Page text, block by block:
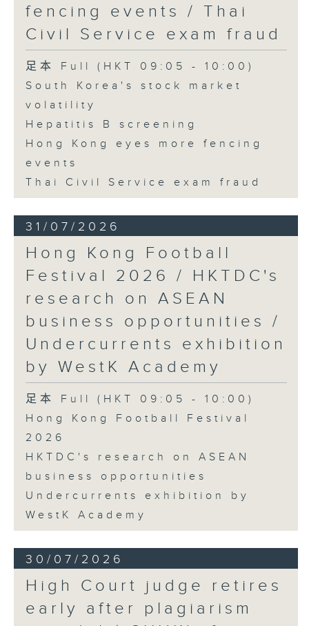
fencing events / Thai
Civil Service exam fraud
足本 Full (HKT 09:05 - 10:00)
South Korea's stock market
volatility
Hepatitis B screening
Hong Kong eyes more fencing
events
Thai Civil Service exam fraud
31/07/2026
Hong Kong Football
Festival 2026 / HKTDC's
research on ASEAN
business opportunities /
Undercurrents exhibition
by WestK Academy
足本 Full (HKT 09:05 - 10:00)
Hong Kong Football Festival
2026
HKTDC's research on ASEAN
business opportunities
Undercurrents exhibition by
WestK Academy
30/07/2026
High Court judge retires
early after plagiarism